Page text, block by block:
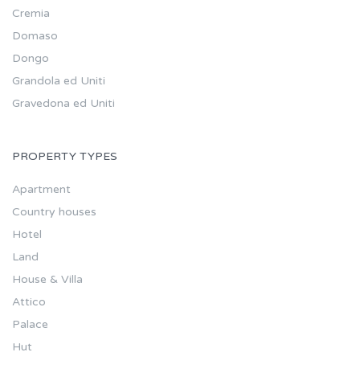
Cremia
Domaso
Dongo
Grandola ed Uniti
Gravedona ed Uniti
PROPERTY TYPES
Apartment
Country houses
Hotel
Land
House & Villa
Attico
Palace
Hut